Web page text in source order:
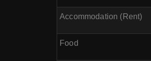
Accommodation (Rent)
Food